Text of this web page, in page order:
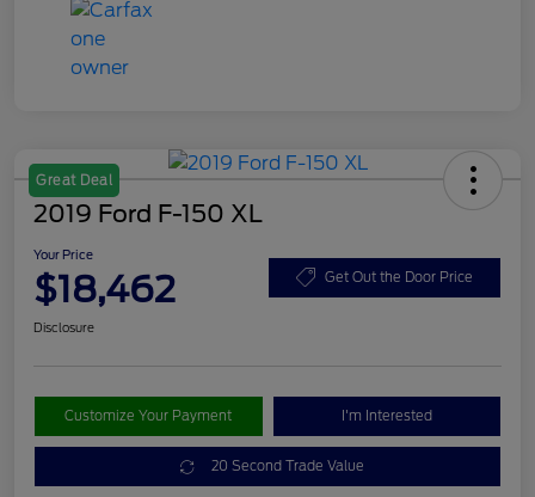
Great Deal
2019 Ford F-150 XL
Your Price
$18,462 Get Out the Door Price
Disclosure
Customize Your Payment I'm Interested
20 Second Trade Value